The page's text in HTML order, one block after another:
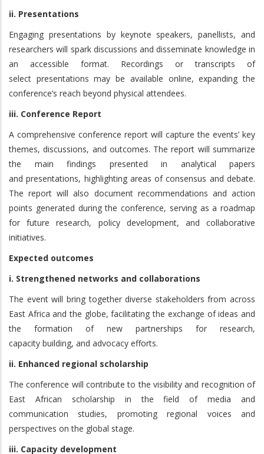
ii. Presentations
Engaging presentations by keynote speakers, panellists, and
researchers will spark discussions and disseminate knowledge in
an accessible format. Recordings or transcripts of
select presentations may be available online, expanding the
conference’s reach beyond physical attendees.
iii. Conference Report
A comprehensive conference report will capture the events’ key
themes, discussions, and outcomes. The report will summarize
the main findings presented in analytical papers
and presentations, highlighting areas of consensus and debate.
The report will also document recommendations and action
points generated during the conference, serving as a roadmap
for future research, policy development, and collaborative
initiatives.
Expected outcomes
i. Strengthened networks and collaborations
The event will bring together diverse stakeholders from across
East Africa and the globe, facilitating the exchange of ideas and
the formation of new partnerships for research,
capacity building, and advocacy efforts.
ii. Enhanced regional scholarship
The conference will contribute to the visibility and recognition of
East African scholarship in the field of media and
communication studies, promoting regional voices and
perspectives on the global stage.
iii. Capacity development